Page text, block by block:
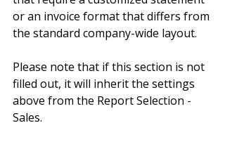
or an invoice format that differs from
the standard company-wide layout.
Please note that if this section is not
filled out, it will inherit the settings
above from the Report Selection -
Sales.